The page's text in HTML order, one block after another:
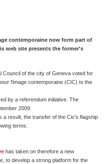
contemporaine now form part of
web site presents the former's
Council of the city of Geneva voted for
l'image contemporaine (CIC) to the
by a referendum initiative. The
2009.
a result, the transfer of the Cic's flagship
terms:
has taken on therefore a new
to develop a strong platform for the